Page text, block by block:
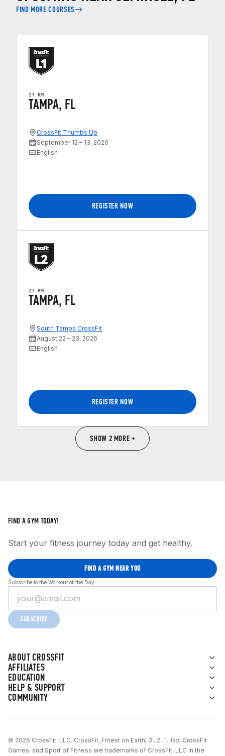
FIND MORE COURSES
27 KM
TAMPA, FL
CrossFit Thumbs Up
September 12 – 13, 2026
English
REGISTER NOW
27 KM
TAMPA, FL
South Tampa CrossFit
August 22 – 23, 2026
English
REGISTER NOW
SHOW 2 MORE +
ABOUT CROSSFIT
AFFILIATES
EDUCATION
HELP & SUPPORT
COMMUNITY
FIND A GYM TODAY!
Start your fitness journey today and get healthy.
FIND A GYM NEAR YOU
Subscribe to the Workout of the Day
SUBSCRIBE
© 2026 CrossFit, LLC. CrossFit, Fittest on Earth, 3...2...1...Go! CrossFit
Games, and Sport of Fitness are trademarks of CrossFit, LLC in the